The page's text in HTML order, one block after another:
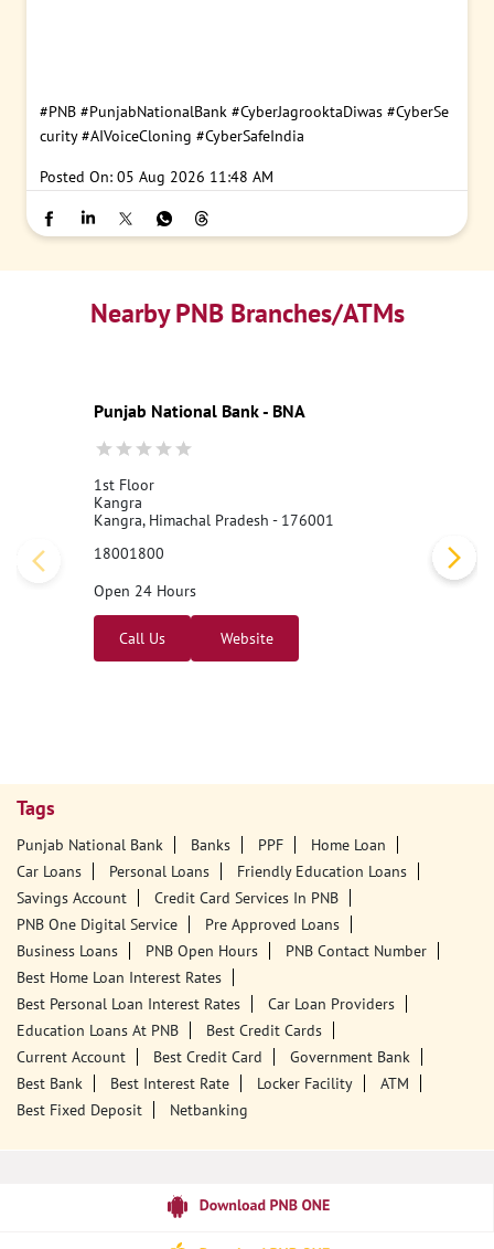
#PNB #PunjabNationalBank #CyberJagrooktaDiwas #CyberSe
curity #AIVoiceCloning #CyberSafeIndia
Posted On: 05 Aug 2026 11:48 AM
Nearby PNB Branches/ATMs
Punjab National Bank - BNA
1st Floor
Kangra
Kangra, Himachal Pradesh - 176001
18001800
Open 24 Hours
Call Us Website
Tags
Punjab National Bank Banks PPF
Home Loan
Car Loans
Personal Loans
Friendly Education Loans
Savings Account
Credit Card Services In PNB
PNB One Digital Service
Pre Approved Loans
Business Loans
PNB Open Hours
PNB Contact Number
Best Home Loan Interest Rates
Best Personal Loan Interest Rates
Car Loan Providers
Education Loans At PNB
Best Credit Cards
Current Account
Best Credit Card
Government Bank
Best Bank
Best Interest Rate Locker Facility
ATM
Best Fixed Deposit
Netbanking